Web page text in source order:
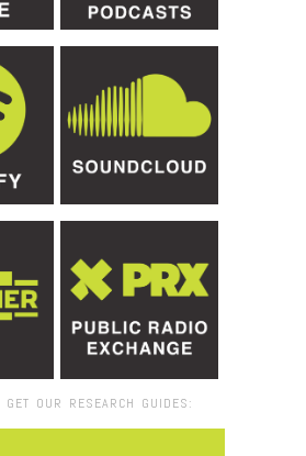
GET OUR RESEARCH GUIDES: